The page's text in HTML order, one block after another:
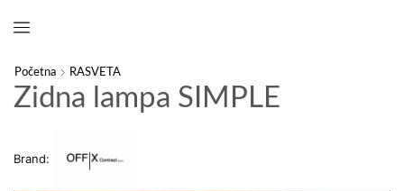
Početna RASVETA
Zidna lampa SIMPLE
Brand: